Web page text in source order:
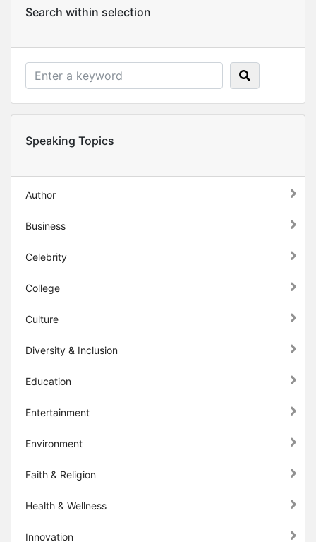
Search within selection
Speaking Topics
Author
Business
Celebrity
College
Culture
Diversity & Inclusion
Education
Entertainment
Environment
Faith & Religion
Health & Wellness
Innovation